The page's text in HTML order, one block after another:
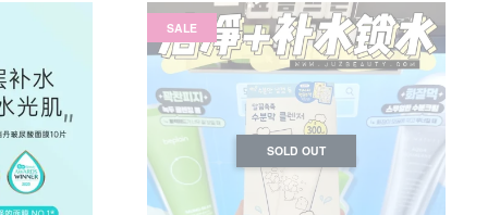
SALE
SOLD OUT